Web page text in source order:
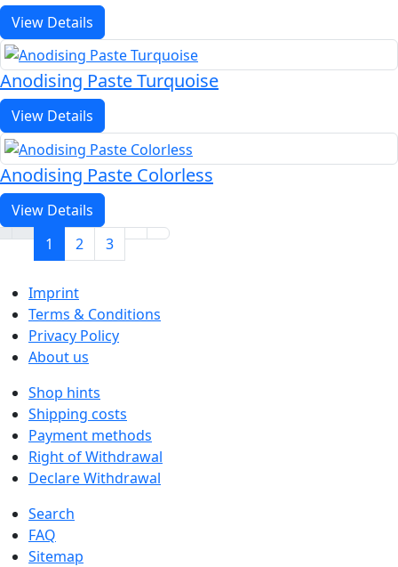
View Details
Anodising Paste Turquoise
View Details
Anodising Paste Colorless
View Details
1
2 3
Imprint
Terms & Conditions
Privacy Policy
About us
Shop hints
Shipping costs
Payment methods
Right of Withdrawal
Declare Withdrawal
Search
FAQ
Sitemap